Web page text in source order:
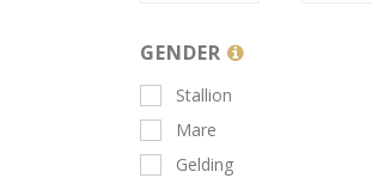
GENDER
Stallion
Mare
Gelding